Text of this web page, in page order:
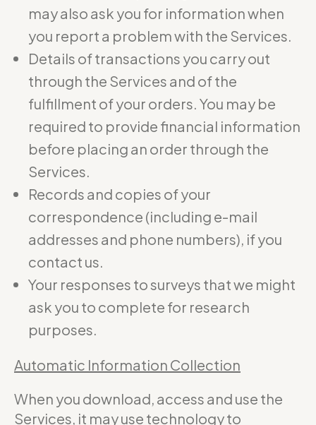
may also ask you for information when
you report a problem with the Services.
Details of transactions you carry out
through the Services and of the
fulfillment of your orders. You may be
required to provide financial information
before placing an order through the
Services.
Records and copies of your
correspondence (including e-mail
addresses and phone numbers), if you
contact us.
Your responses to surveys that we might
ask you to complete for research
purposes.
Automatic Information Collection
When you download, access and use the
Services, it may use technology to